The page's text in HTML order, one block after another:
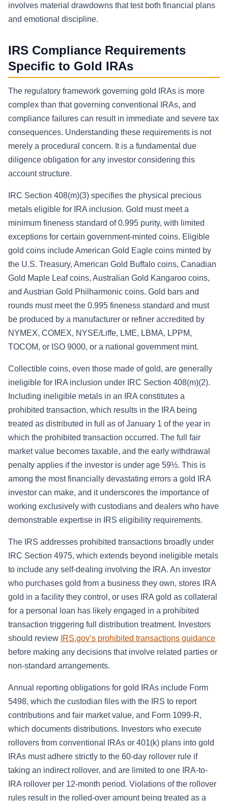
involves material drawdowns that test both financial plans
and emotional discipline.
IRS Compliance Requirements
Specific to Gold IRAs
The regulatory framework governing gold IRAs is more
complex than that governing conventional IRAs, and
compliance failures can result in immediate and severe tax
consequences. Understanding these requirements is not
merely a procedural concern. It is a fundamental due
diligence obligation for any investor considering this
account structure.
IRC Section 408(m)(3) specifies the physical precious
metals eligible for IRA inclusion. Gold must meet a
minimum fineness standard of 0.995 purity, with limited
exceptions for certain government-minted coins. Eligible
gold coins include American Gold Eagle coins minted by
the U.S. Treasury, American Gold Buffalo coins, Canadian
Gold Maple Leaf coins, Australian Gold Kangaroo coins,
and Austrian Gold Philharmonic coins. Gold bars and
rounds must meet the 0.995 fineness standard and must
be produced by a manufacturer or refiner accredited by
NYMEX, COMEX, NYSE/Liffe, LME, LBMA, LPPM,
TOCOM, or ISO 9000, or a national government mint.
Collectible coins, even those made of gold, are generally
ineligible for IRA inclusion under IRC Section 408(m)(2).
Including ineligible metals in an IRA constitutes a
prohibited transaction, which results in the IRA being
treated as distributed in full as of January 1 of the year in
which the prohibited transaction occurred. The full fair
market value becomes taxable, and the early withdrawal
penalty applies if the investor is under age 59½. This is
among the most financially devastating errors a gold IRA
investor can make, and it underscores the importance of
working exclusively with custodians and dealers who have
demonstrable expertise in IRS eligibility requirements.
The IRS addresses prohibited transactions broadly under
IRC Section 4975, which extends beyond ineligible metals
to include any self-dealing involving the IRA. An investor
who purchases gold from a business they own, stores IRA
gold in a facility they control, or uses IRA gold as collateral
for a personal loan has likely engaged in a prohibited
transaction triggering full distribution treatment. Investors
should review IRS.gov’s prohibited transactions guidance
before making any decisions that involve related parties or
non-standard arrangements.
Annual reporting obligations for gold IRAs include Form
5498, which the custodian files with the IRS to report
contributions and fair market value, and Form 1099-R,
which documents distributions. Investors who execute
rollovers from conventional IRAs or 401(k) plans into gold
IRAs must adhere strictly to the 60-day rollover rule if
taking an indirect rollover, and are limited to one IRA-to-
IRA rollover per 12-month period. Violations of the rollover
rules result in the rolled-over amount being treated as a